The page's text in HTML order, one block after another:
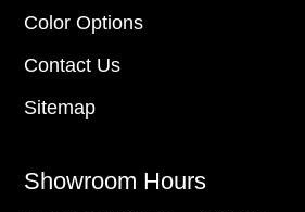
Color Options
Contact Us
Sitemap
Showroom Hours